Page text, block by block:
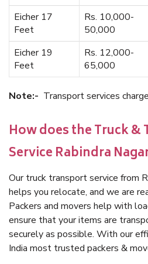
Eicher 17
Feet
Rs. 10,000-
50,000
Eicher 19
Feet
Rs. 12,000-
65,000
Note:- Transport services
How does the Truck
Service Rabindra
Our truck transport service from
helps you relocate, and we are
Packers and movers help with
ensure that your items are
securely as possible. With our
India most trusted packers &